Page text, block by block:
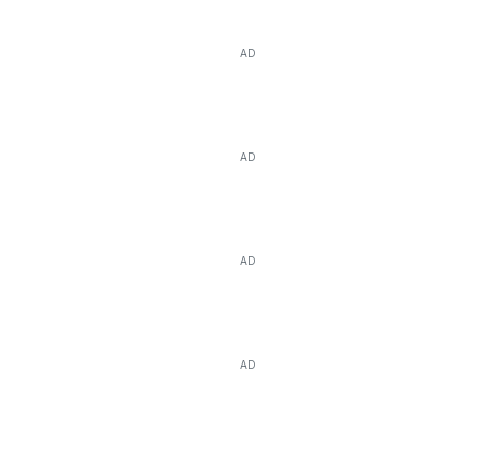
AD
AD
AD
AD